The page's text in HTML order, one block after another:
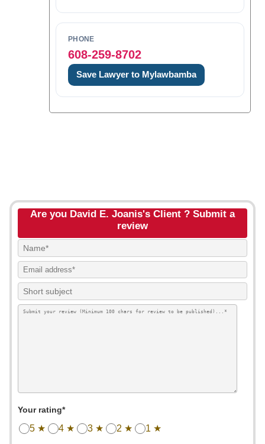
PHONE
608-259-8702
Save Lawyer to Mylawbamba
Are you David E. Joanis's Client ? Submit a
review
Your rating*
5 ★ 4 ★ 3 ★ 2 ★ 1 ★